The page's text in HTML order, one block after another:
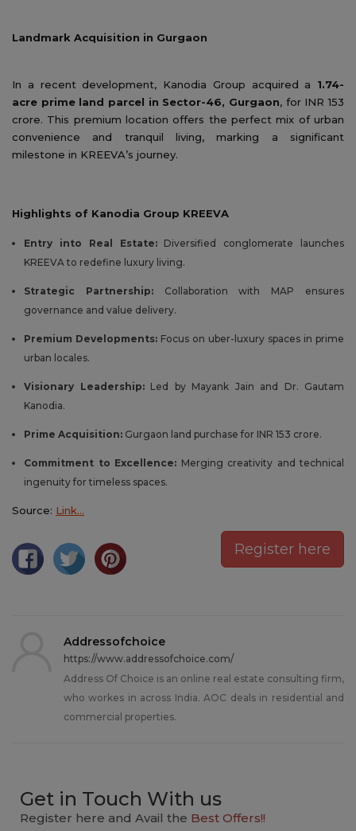
Landmark Acquisition in Gurgaon
In a recent development, Kanodia Group acquired a 1.74-
acre prime land parcel in Sector-46, Gurgaon, for INR 153
crore. This premium location offers the perfect mix of urban
convenience and tranquil living, marking a significant
milestone in KREEVA’s journey.
Highlights of Kanodia Group KREEVA
Entry into Real Estate:Diversified conglomerate launches
KREEVA to redefine luxury living.
Strategic Partnership:Collaboration with MAP ensures
governance and value delivery.
Premium Developments: Focus on uber-luxury spaces in prime
urban locales.
Visionary Leadership:Led by Mayank Jain and Dr. Gautam
Kanodia.
Prime Acquisition: Gurgaon land purchase for INR 153 crore.
Commitment to Excellence: Merging creativity and technical
ingenuity for timeless spaces.
Source: Link…
Register here
Addressofchoice
https://www.addressofchoice.com/
Address Of Choice is an online real estate consulting firm,
who workes in across India. AOC deals in residential and
commercial properties.
Get in Touch With us
Register here and Avail the Best Offers!!